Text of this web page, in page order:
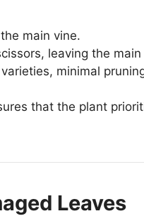
main vine.
leaving the
minimal
that the plant
Leaves